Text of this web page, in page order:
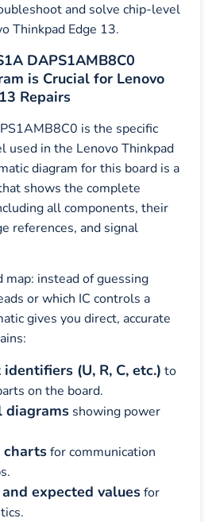
and solve chip-level
Thinkpad Edge 13.
DAPS1AMB8C0
is Crucial for Lenovo
Repairs
is the specific
used in the Lenovo Thinkpad
diagram for this board is a
shows the complete
all components, their
references, and signal
map: instead of guessing
or which IC controls a
gives you direct, accurate
(U, R, C, etc.) to
on the board.
diagrams showing power
chartsfor communication
expected valuesfor